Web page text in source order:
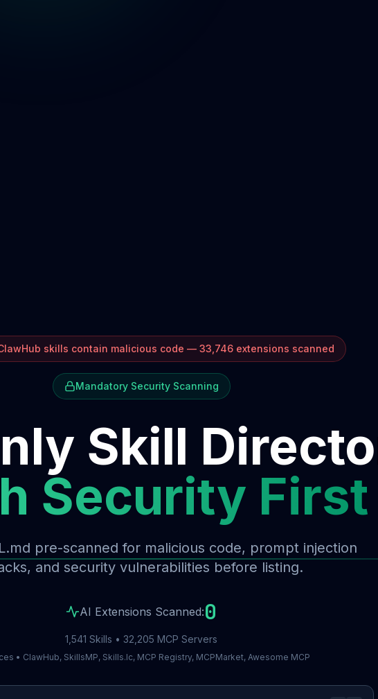
skills contain malicious code — 33,746 extensions scanned
Mandatory Security Scanning
Skill
Security First
pre-scanned for malicious code, prompt injection
and security vulnerabilities before listing.
AI Extensions Scanned:0
1,541 Skills • 32,205 MCP Servers
• ClawHub, SkillsMP, Skills.lc, MCP Registry, MCPMarket, Awesome MCP